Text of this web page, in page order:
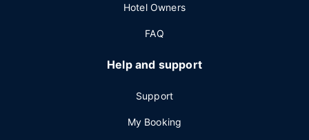
Hotel Owners
FAQ
Help and support
Support
My Booking